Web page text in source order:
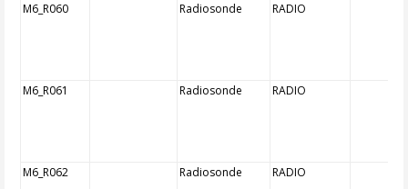
M6_R060 Radiosonde RADIO
M6_R061 Radiosonde RADIO
M6_R062 Radiosonde RADIO